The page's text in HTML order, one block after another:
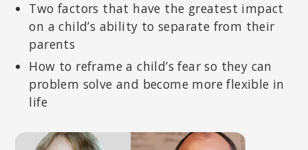
Two factors that have the greatest impact
on a child’s ability to separate from their
parents
How to reframe a child’s fear so they can
problem solve and become more flexible in
life